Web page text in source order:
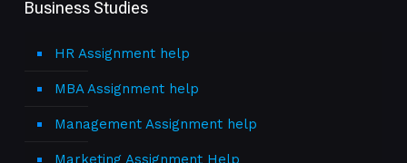
Business Studies
HR Assignment help
MBA Assignment help
Management Assignment help
Marketing Assignment Help